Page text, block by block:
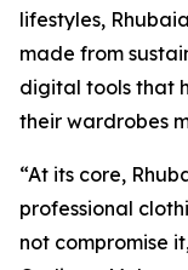
lifestyles,
made from
digital tools that
their wardrobes
“At its core,
professional
not compromise